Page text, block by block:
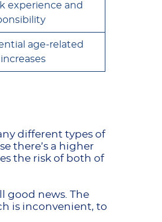
experience and
age-related
different types of
there’s a higher
the risk of both of
good news. The
is inconvenient, to